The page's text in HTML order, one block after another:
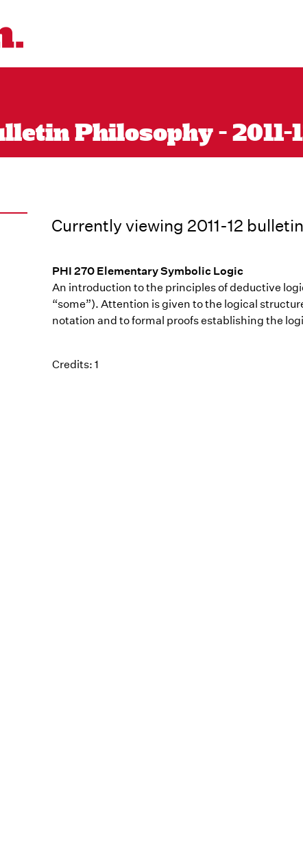
Philosophy - 2011-
Currently viewing 2011-12 bulletin
PHI 270 Elementary Symbolic Logic
An introduction to the principles of deductive
“some”). Attention is given to the logical
notation and to formal proofs establishing the
Credits: 1